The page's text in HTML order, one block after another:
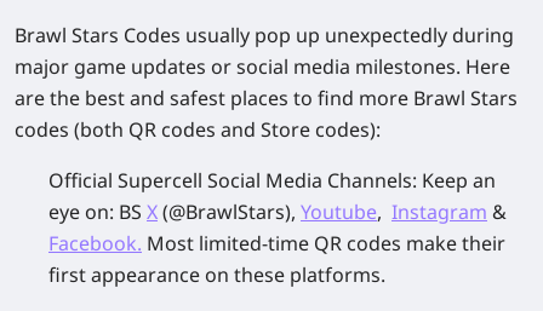
Brawl Stars Codes usually pop up unexpectedly during
major game updates or social media milestones. Here
are the best and safest places to find more Brawl Stars
codes (both QR codes and Store codes):
Official Supercell Social Media Channels: Keep an
eye on: BS X(@BrawlStars), Youtube, Instagram &
Facebook. Most limited-time QR codes make their
first appearance on these platforms.